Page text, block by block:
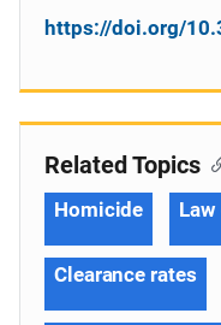
https://doi.org/
Related Topics
Homicide
Clearance rates